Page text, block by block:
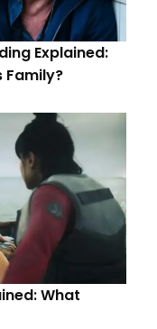
Explained:
Family?
What